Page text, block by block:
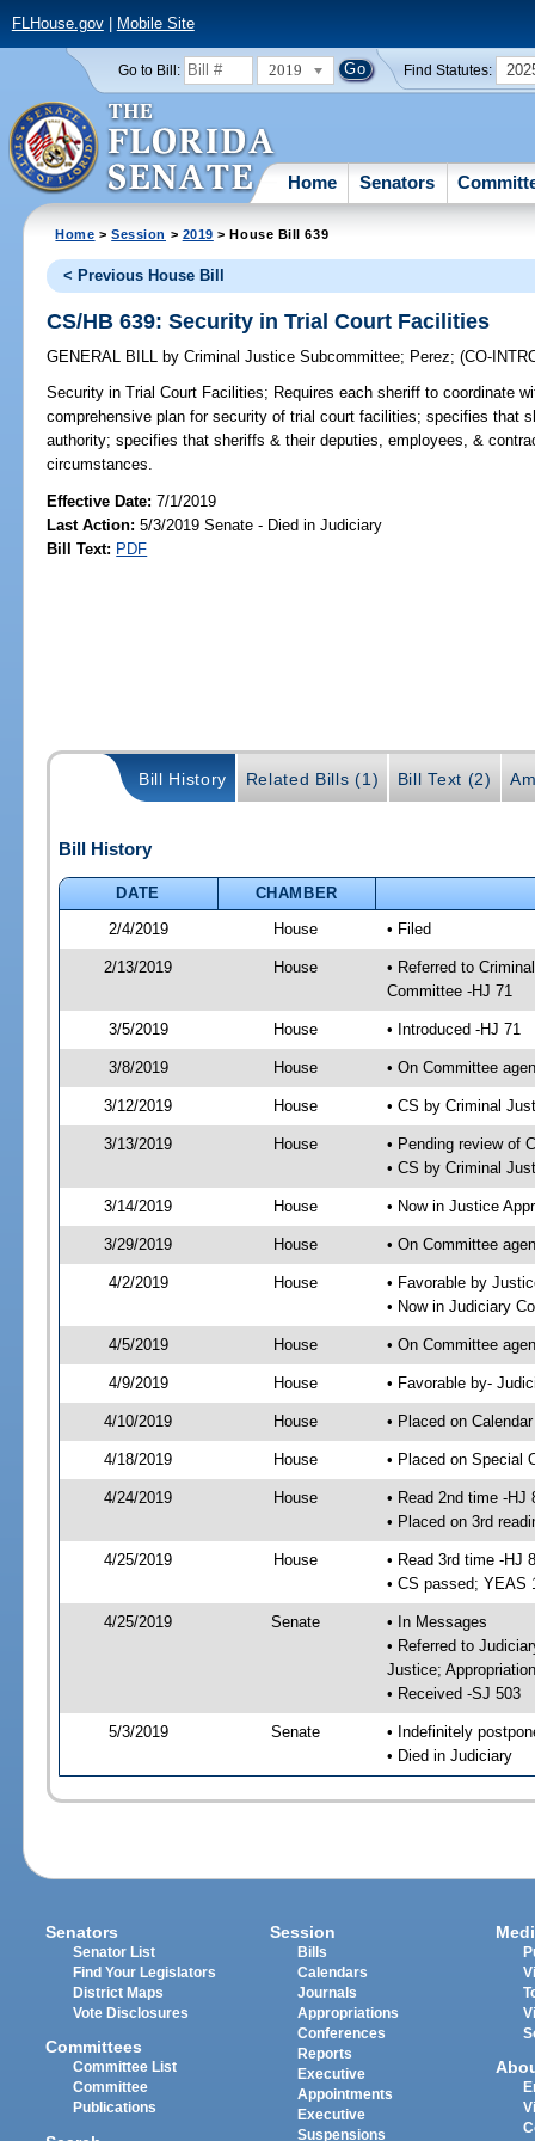
FLHouse.gov| Mobile Site
Go to Bill: 2019 Find Statutes:
Home Senators
Home >Session > 2019 > House Bill 639
< Previous House Bill
CS/HB 639: Security in Trial Court Facilities
GENERAL BILL by Criminal Justice Subcommittee; Perez;(CO-
Security in Trial Court Facilities; Requires each sheriff to coordinate
comprehensive plan for security of trial court facilities; specifies that
authority; specifies that sheriffs & their deputies, employees, &
circumstances.
Effective Date:7/1/2019
Last Action: 5/3/2019 Senate - Died in Judiciary
Bill Text: PDF
Bill History Related Bills (1) Bill Text (2)
Bill History
DATE
CHAMBER
2/4/2019
House • Filed
2/13/2019 House
• Referred to
Committee -HJ 71
3/5/2019 House • Introduced -HJ 71
3/8/2019 House • On Committee
3/12/2019 House • CS by Criminal
3/13/2019 House
• Pending review of
• CS by Criminal
3/14/2019 House • Now in Justice
3/29/2019 House • On Committee
4/2/2019 House
• Favorable by
• Now in Judiciary
4/5/2019 House • On Committee
4/9/2019 House • Favorable by-
4/10/2019 House • Placed on
4/18/2019 House • Placed on Special
4/24/2019 House
• Read 2nd time -HJ
• Placed on 3rd
4/25/2019 House
• Read 3rd time -HJ
• CS passed; YEAS
4/25/2019 Senate
• In Messages
• Referred to
Justice;
• Received -SJ 503
5/3/2019 Senate
• Indefinitely
• Died in Judiciary
Senators
Senator List
Find Your Legislators
District Maps
Vote Disclosures
Committees
Committee List
Committee
Publications
Session
Bills
Calendars
Journals
Appropriations
Conferences
Reports
Executive
Appointments
Executive
Suspensions